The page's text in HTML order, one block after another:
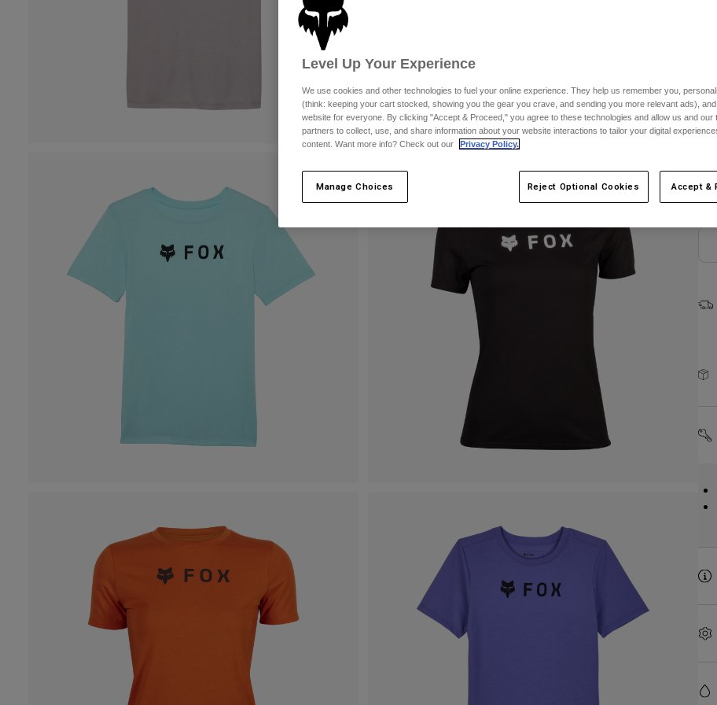
Level Up Your Experience
We use cookies and other technologies to fuel your online experience. They help us remember you,
(think: keeping your cart stocked, showing you the gear you crave, and sending you more relevant ads),
website for everyone. By clicking "Accept & Proceed," you agree to these technologies and allow us and our
partners to collect, use, and share information about your website interactions to tailor your digital
content. Want more info? Check out our
Privacy Policy.
Manage Choices Reject Optional Cookies Accept &